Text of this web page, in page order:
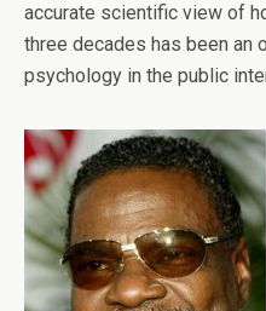
accurate scientific view of
three decades has been an
psychology in the public